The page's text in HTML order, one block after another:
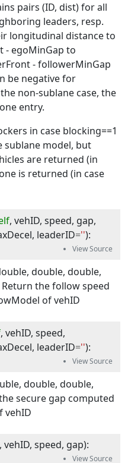
pairs (ID, dist) for all
leaders, resp.
longitudinal distance to
- egoMinGap to
- followerMinGap
be negative for
non-sublane case, the
entry.
in case blocking==1
model, but
are returned (in
is returned (in case
, vehID, speed, gap,
, leaderID=''):
double, double,
the follow speed
of vehID
, vehID, speed,
, leaderID=''):
double, double,
secure gap computed
vehID
, vehID, speed, gap):